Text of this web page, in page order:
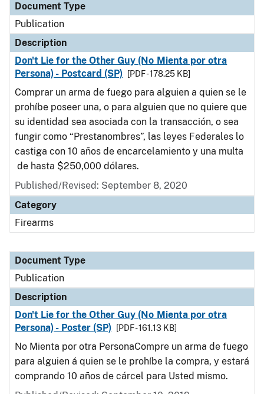
Document Type
Publication
Description
Don't Lie for the Other Guy (No Mienta por otra
Persona) - Postcard (SP)
[PDF - 178.25 KB]
Comprar un arma de fuego para alguien a quien se le
prohíbe poseer una, o para alguien que no quiere que
su identidad sea asociada con la transacción, o sea
fungir como “Prestanombres”, las leyes Federales lo
castiga con 10 años de encarcelamiento y una multa
de hasta $250,000 dólares.
Published/Revised: September 8, 2020
Category
Firearms
Document Type
Publication
Description
Don't Lie for the Other Guy (No Mienta por otra
Persona) - Poster (SP)
[PDF - 161.13 KB]
No Mienta por otra PersonaCompre un arma de fuego
para alguien á quien se le prohíbe la compra, y estará
comprando 10 años de cárcel para Usted mismo.